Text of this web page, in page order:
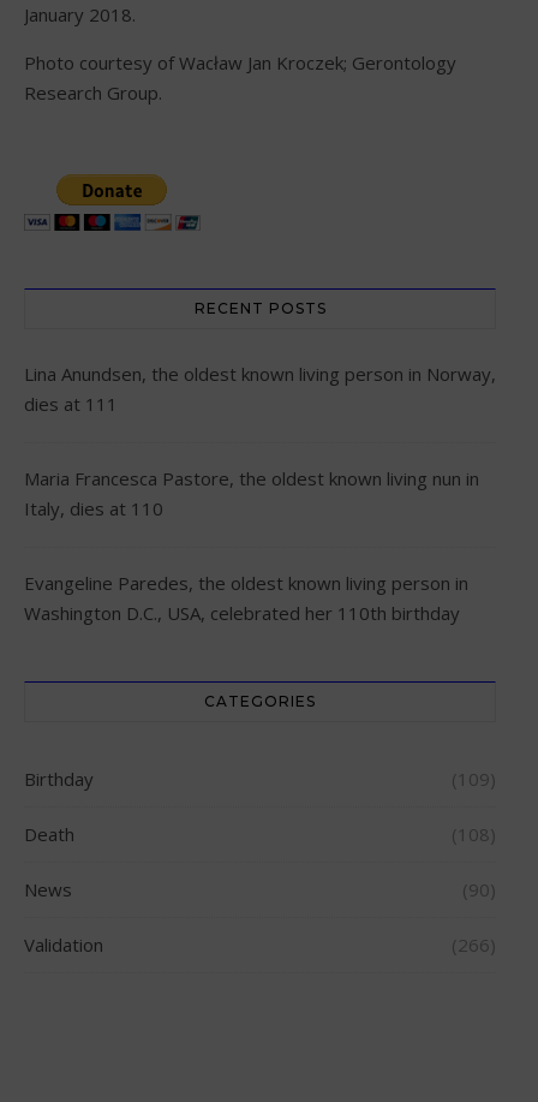
January 2018.
Photo courtesy of Wacław Jan Kroczek; Gerontology
Research Group.
RECENT POSTS
Lina Anundsen, the oldest known living person in Norway,
dies at 111
Maria Francesca Pastore, the oldest known living nun in
Italy, dies at 110
Evangeline Paredes, the oldest known living person in
Washington D.C., USA, celebrated her 110th birthday
CATEGORIES
Birthday (109)
Death (108)
News (90)
Validation (266)